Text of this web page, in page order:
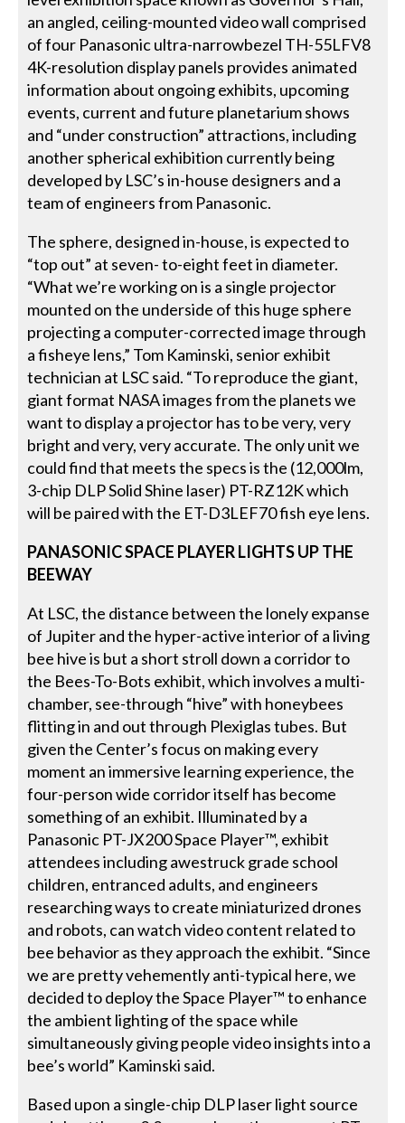
an angled, ceiling-mounted video wall comprised
of four Panasonic ultra-narrowbezel TH-55LFV8
4K-resolution display panels provides animated
information about ongoing exhibits, upcoming
events, current and future planetarium shows
and “under construction” attractions, including
another spherical exhibition currently being
developed by LSC’s in-house designers and a
team of engineers from Panasonic.
The sphere, designed in-house, is expected to
“top out” at seven- to-eight feet in diameter.
“What we’re working on is a single projector
mounted on the underside of this huge sphere
projecting a computer-corrected image through
a fisheye lens,” Tom Kaminski, senior exhibit
technician at LSC said. “To reproduce the giant,
giant format NASA images from the planets we
want to display a projector has to be very, very
bright and very, very accurate. The only unit we
could find that meets the specs is the (12,000lm,
3-chip DLP Solid Shine laser) PT-RZ12K which
will be paired with the ET-D3LEF70 fish eye lens.
PANASONIC SPACE PLAYER LIGHTS UP THE
BEEWAY
At LSC, the distance between the lonely expanse
of Jupiter and the hyper-active interior of a living
bee hive is but a short stroll down a corridor to
the Bees-To-Bots exhibit, which involves a multi-
chamber, see-through “hive” with honeybees
flitting in and out through Plexiglas tubes. But
given the Center’s focus on making every
moment an immersive learning experience, the
four-person wide corridor itself has become
something of an exhibit. Illuminated by a
Panasonic PT-JX200 Space Player™, exhibit
attendees including awestruck grade school
children, entranced adults, and engineers
researching ways to create miniaturized drones
and robots, can watch video content related to
bee behavior as they approach the exhibit. “Since
we are pretty vehemently anti-typical here, we
decided to deploy the Space Player™ to enhance
the ambient lighting of the space while
simultaneously giving people video insights into a
bee’s world” Kaminski said.
Based upon a single-chip DLP laser light source